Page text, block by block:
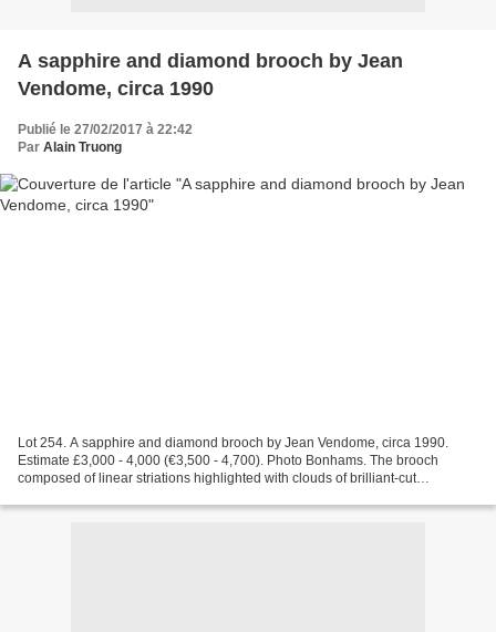
A sapphire and diamond brooch by Jean
Vendome, circa 1990
Publié le 27/02/2017 à 22:42
Par Alain Truong
Lot 254. A sapphire and diamond brooch by Jean Vendome, circa 1990.
Estimate £3,000 - 4,000 (€3,500 - 4,700). Photo Bonhams. The brooch
composed of linear striations highlighted with clouds of brilliant-cut